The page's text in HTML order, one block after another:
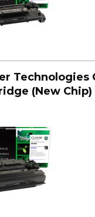
Technologies
(New Chip)